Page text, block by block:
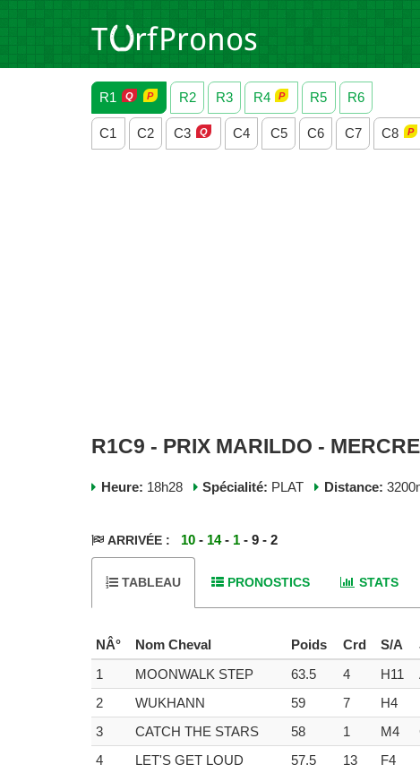
R1 R2 R3 R4 R5 R6
C1 C2 C3 C4 C5 C6 C7 C8
R1C9 - PRIX MARILDO -
Heure: 18h28 Spécialité: PLAT Distance:
ARRIVÉE : 10 - 14- 1 - 9 - 2
TABLEAU PRONOSTICS STATS
NÂ° Nom Cheval Poids Crd S/A
1
MOONWALK STEP 63.5 4 H11
2
WUKHANN 59 7 H4
3
CATCH THE STARS 58 1 M4
4
LET'S GET LOUD 57.5 13 F4